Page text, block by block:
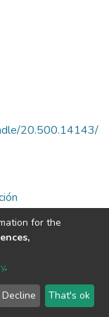
20.500.14143/
2026
Send
Feedback
for the
.
Decline That's ok